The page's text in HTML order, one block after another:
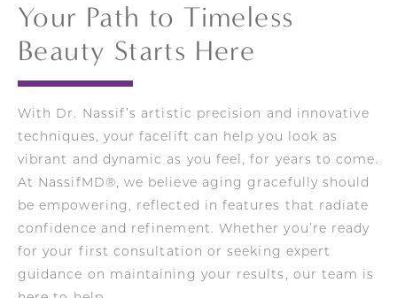
Your Path to Timeless
Beauty Starts Here
With Dr. Nassif’s artistic precision and innovative
techniques, your facelift can help you look as
vibrant and dynamic as you feel, for years to come.
At NassifMD®, we believe aging gracefully should
be empowering, reflected in features that radiate
confidence and refinement. Whether you’re ready
for your first consultation or seeking expert
guidance on maintaining your results, our team is